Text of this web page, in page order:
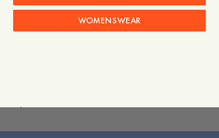
- Buttoned welt back pockets
- Slanted side pocketsWOMENSWEAR